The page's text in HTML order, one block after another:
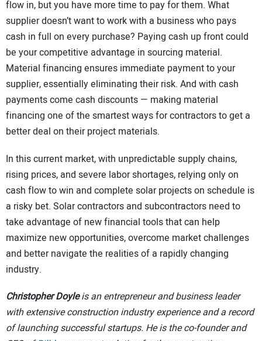
flow in, but you have more time to pay for them. What
supplier doesn’t want to work with a business who pays
cash in full on every purchase? Paying cash up front could
be your competitive advantage in sourcing material.
Material financing ensures immediate payment to your
supplier, essentially eliminating their risk. And with cash
payments come cash discounts — making material
financing one of the smartest ways for contractors to get a
better deal on their project materials.
In this current market, with unpredictable supply chains,
rising prices, and severe labor shortages, relying only on
cash flow to win and complete solar projects on schedule is
a risky bet. Solar contractors and subcontractors need to
take advantage of new financial tools that can help
maximize new opportunities, overcome market challenges
and better navigate the realities of a rapidly changing
industry.
Christopher Doyleis an entrepreneur and business leader
with extensive construction industry experience and a record
of launching successful startups. He is the co-founder and